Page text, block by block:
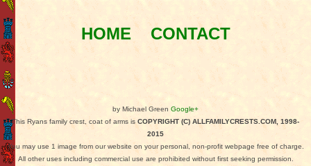
HOME CONTACT
by Michael Green Google+
This Ryans family crest, coat of arms is COPYRIGHT (C) ALLFAMILYCRESTS.COM, 1998-
2015
You may use 1 image from our website on your personal, non-profit webpage free of charge.
All other uses including commercial use are prohibited without first seeking permission.